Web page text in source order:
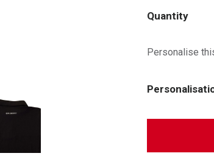
Quantity
Personalise